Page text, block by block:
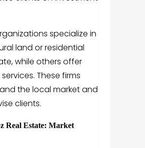
specialize in
land or residential
while others offer
These firms
the local market and
clients.
Real Estate: Market